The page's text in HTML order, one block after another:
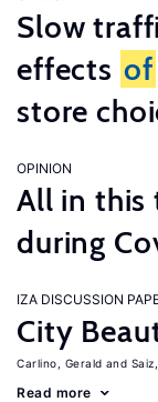
Slow
effects of
store
OPINION
All in this
during
IZA DISCUSSION
City
Carlino, Gerald
Read more